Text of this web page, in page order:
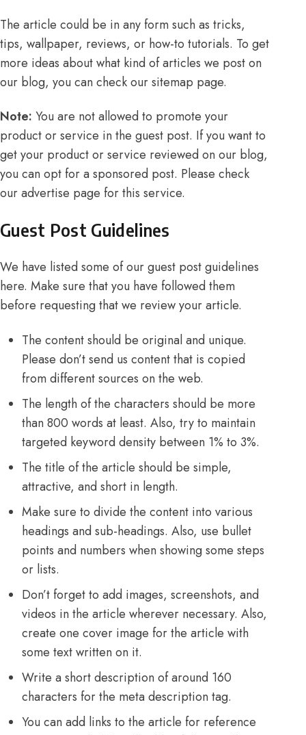
The article could be in any form such as tricks,
tips, wallpaper, reviews, or how-to tutorials. To get
more ideas about what kind of articles we post on
our blog, you can check oursitemap page.
Note: You are not allowed to promote your
product or service in the guest post. If you want to
get your product or service reviewed on our blog,
you can opt for a sponsored post. Please check
ouradvertise page for this service.
Guest Post Guidelines
We have listed some of our guest post guidelines
here. Make sure that you have followed them
before requesting that we review your article.
The content should be original and unique.
Please don’t send us content that is copied
from different sources on the web.
The length of the characters should be more
than 800 words at least. Also, try to maintain
targeted keyword density between 1% to 3%.
The title of the article should be simple,
attractive, and short in length.
Make sure to divide the content into various
headings and sub-headings. Also, use bullet
points and numbers when showing some steps
or lists.
Don’t forget to add images, screenshots, and
videos in the article wherever necessary. Also,
create one cover image for the article with
some text written on it.
Write a short description of around 160
characters for the meta description tag.
You can add links to the article for reference